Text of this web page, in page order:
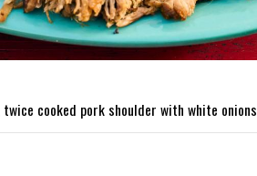
cooked pork shoulder with white onions